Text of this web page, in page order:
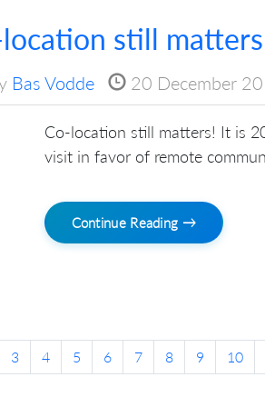
still matters
Bas Vodde 20 December
Co-location still matters! It is
visit in favor of remote
Continue Reading →
3 4 5 6 7 8 9 10